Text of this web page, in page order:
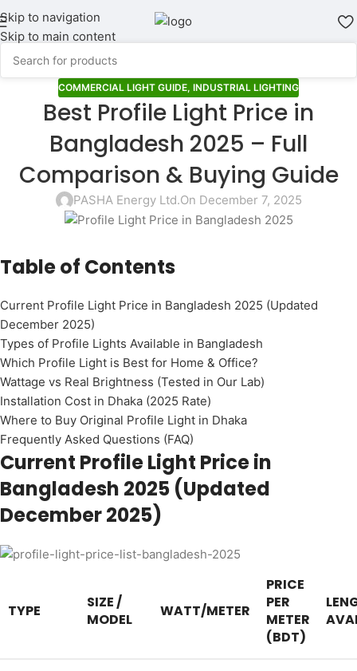
Skip to navigation
Skip to main content
COMMERCIAL LIGHT GUIDE, INDUSTRIAL LIGHTING
Best Profile Light Price in
Bangladesh 2025 – Full
Comparison & Buying Guide
PASHA Energy Ltd.On December 7, 2025
Table of Contents
Current Profile Light Price in Bangladesh 2025 (Updated
December 2025)
Types of Profile Lights Available in Bangladesh
Which Profile Light is Best for Home & Office?
Wattage vs Real Brightness (Tested in Our Lab)
Installation Cost in Dhaka (2025 Rate)
Where to Buy Original Profile Light in Dhaka
Frequently Asked Questions (FAQ)
Current Profile Light Price in
Bangladesh 2025 (Updated
December 2025)
TYPE
SIZE /
MODEL
WATT/METER
PRICE
PER
METER
(BDT)